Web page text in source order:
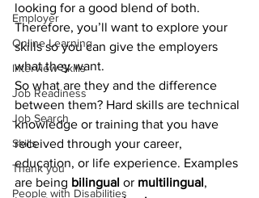
Employer
Online Learning
Interview Skills
Job Readiness
Job Search
Skills
Thank you
People with Disabilities
looking for a good blend of both.
Therefore, you’ll want to explore your
skills so you can give the employers
what they want.
So what are they and the difference
between them? Hard skills are technical
knowledge or training that you have
received through your career,
education, or life experience. Examples
are being bilingual or multilingual,